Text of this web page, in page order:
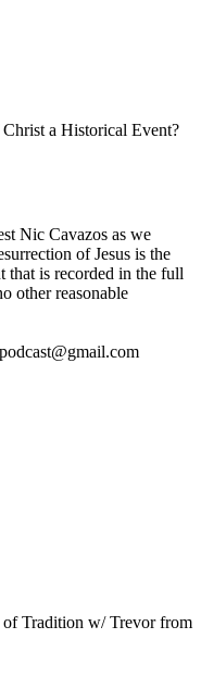
a Historical Event?
Nic Cavazos as we
of Jesus is the
that is recorded in the full
other reasonable
Tradition w/ Trevor from